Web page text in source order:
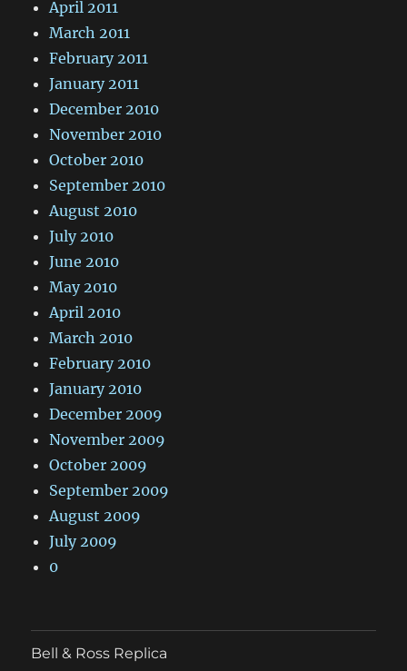
April 2011
March 2011
February 2011
January 2011
December 2010
November 2010
October 2010
September 2010
August 2010
July 2010
June 2010
May 2010
April 2010
March 2010
February 2010
January 2010
December 2009
November 2009
October 2009
September 2009
August 2009
July 2009
0
Bell & Ross Replica